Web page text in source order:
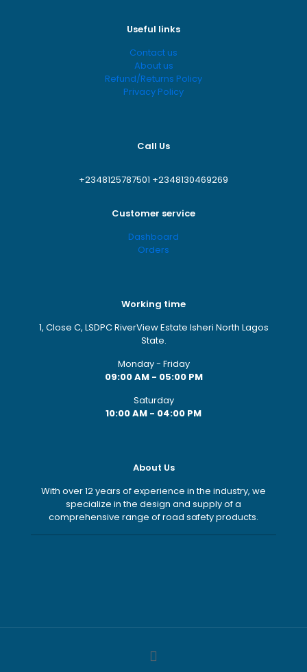
Useful links
Contact us
About us
Refund/Returns Policy
Privacy Policy
Call Us
+2348125787501 +2348130469269
Customer service
Dashboard
Orders
Working time
1, Close C, LSDPC RiverView Estate Isheri North Lagos
State.
Monday - Friday
09:00 AM - 05:00 PM
Saturday
10:00 AM - 04:00 PM
About Us
With over 12 years of experience in the industry, we
specialize in the design and supply of a
comprehensive range of road safety products.